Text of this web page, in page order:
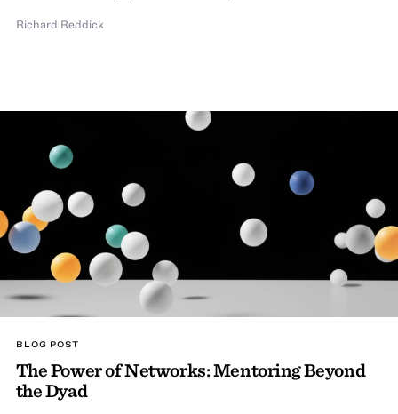
Richard Reddick
BLOG POST
The Power of Networks: Mentoring Beyond
the Dyad